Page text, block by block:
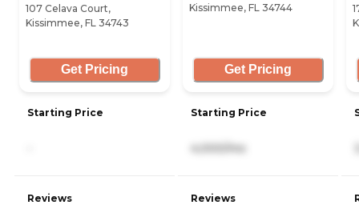
107 Celava Court,
Kissimmee, FL 34743
Get Pricing
Starting Price
Reviews
Kissimmee, FL 34744
Get Pricing
Starting Price
4,000/mo
Reviews